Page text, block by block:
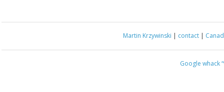
Martin Krzywinski | contact |
Google whack